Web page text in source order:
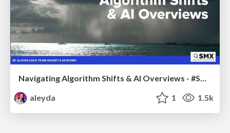
Navigating Algorithm Shifts & AI Overviews - #SMXNext
aleyda
1 1.5k